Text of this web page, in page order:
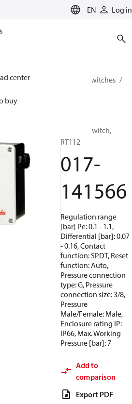
EN Log in
center
buy
Solutions for cooling
Switches
Pressure switch,
RT112
017-
141566
Regulation range
[bar] Pe: 0.1 - 1.1,
Differential [bar]: 0.07
- 0.16, Contact
function: SPDT, Reset
function: Auto,
Pressure connection
type: G, Pressure
connection size: 3/8,
Pressure
Male/Female: Male,
Enclosure rating IP:
IP66, Max. Working
Pressure [bar]: 7
Add to
comparison
Export PDF